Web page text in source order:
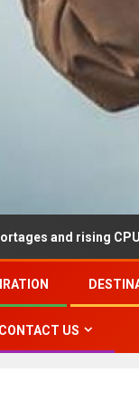
costs squeeze
CONTACT US